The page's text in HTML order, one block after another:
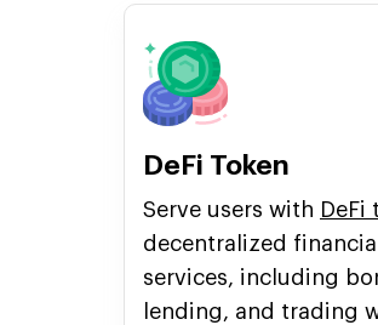
DeFi Token
Serve users with DeFi
decentralized
services, including
lending, and trading